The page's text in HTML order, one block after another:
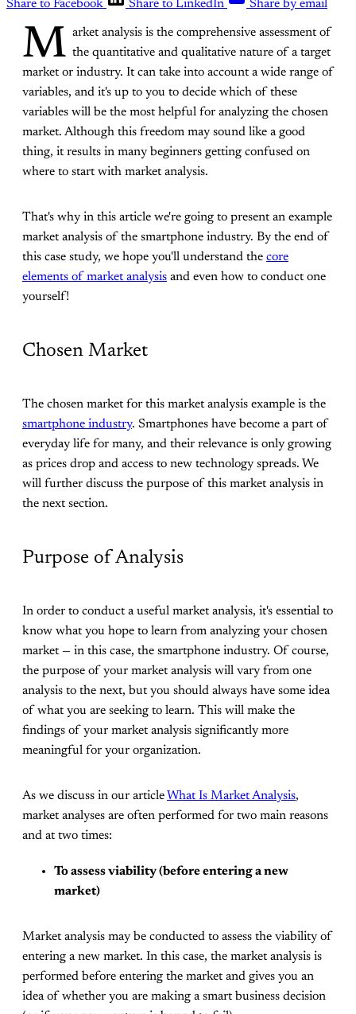
Share to Facebook
Share to LinkedIn Share by email
M arket analysis is the comprehensive assessment of
the quantitative and qualitative nature of a target
market or industry. It can take into account a wide range of
variables, and it's up to you to decide which of these
variables will be the most helpful for analyzing the chosen
market. Although this freedom may sound like a good
thing, it results in many beginners getting confused on
where to start with market analysis.
That's why in this article we're going to present an example
market analysis of the smartphone industry. By the end of
this case study, we hope you'll understand the core
elements of market analysis and even how to conduct one
yourself!
Chosen Market
The chosen market for this market analysis example is the
smartphone industry. Smartphones have become a part of
everyday life for many, and their relevance is only growing
as prices drop and access to new technology spreads. We
will further discuss the purpose of this market analysis in
the next section.
Purpose of Analysis
In order to conduct a useful market analysis, it's essential to
know what you hope to learn from analyzing your chosen
market — in this case, the smartphone industry. Of course,
the purpose of your market analysis will vary from one
analysis to the next, but you should always have some idea
of what you are seeking to learn. This will make the
findings of your market analysis significantly more
meaningful for your organization.
As we discuss in our article What Is Market Analysis,
market analyses are often performed for two main reasons
and at two times:
To assess viability (before entering a new
market)
Market analysis may be conducted to assess the viability of
entering a new market. In this case, the market analysis is
performed before entering the market and gives you an
idea of whether you are making a smart business decision